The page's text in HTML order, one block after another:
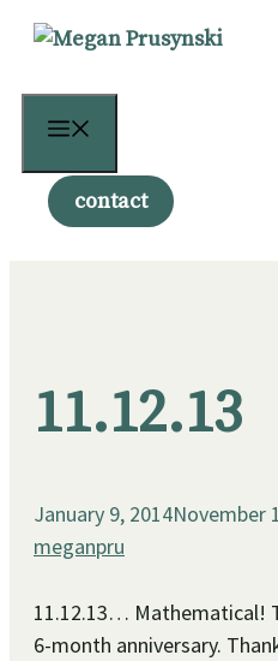
Skip
content
contact
11.12.13
January 9, 2014November
meganpru
11.12.13… Mathematical!
6-month anniversary.